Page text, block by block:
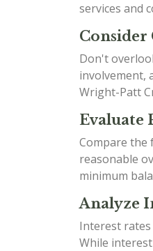
services and
Consider
Don't
involvement,
Wright-Patt
Evaluate
Compare the
reasonable
minimum
Analyze
Interest rates
While